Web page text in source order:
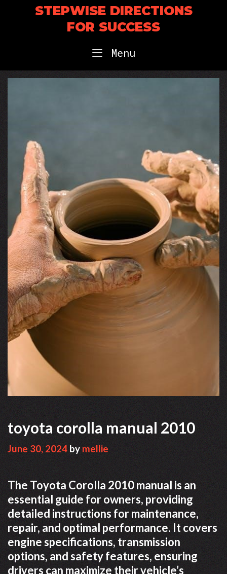
STEPWISE DIRECTIONS
FOR SUCCESS
Menu
toyota corolla manual 2010
June 30, 2024 by mellie
The Toyota Corolla 2010 manual is an
essential guide for owners, providing
detailed instructions for maintenance,
repair, and optimal performance. It covers
engine specifications, transmission
options, and safety features, ensuring
drivers can maximize their vehicle’s